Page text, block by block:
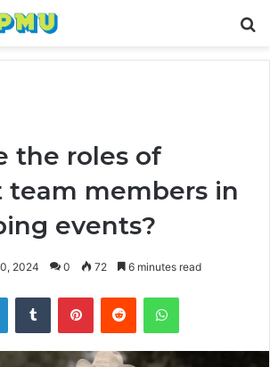
the roles of
members in
events?
2024 0 72 6 minutes read
LinkedInTumblr PinterestReddit WhatsApp